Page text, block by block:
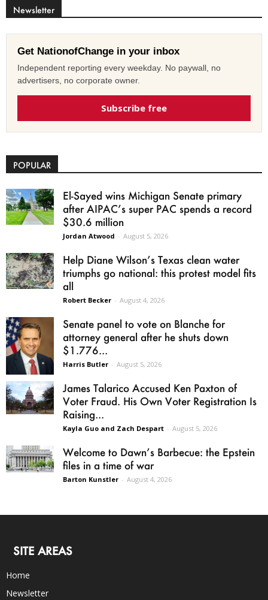
Newsletter
Get NationofChange in your inbox
Independent reporting every weekday. No paywall, no
advertisers, no corporate owner.
Subscribe free
POPULAR
El-Sayed wins Michigan Senate primary
after AIPAC’s super PAC spends a record
$30.6 million
Jordan Atwood - August 5, 2026
Help Diane Wilson’s Texas clean water
triumphs go national: this protest model fits
all
Robert Becker - August 4, 2026
Senate panel to vote on Blanche for
attorney general after he shuts down
$1.776...
Harris Butler - August 5, 2026
James Talarico Accused Ken Paxton of
Voter Fraud. His Own Voter Registration Is
Raising...
Kayla Guo and Zach Despart - August 5, 2026
Welcome to Dawn’s Barbecue: the Epstein
files in a time of war
Barton Kunstler - August 4, 2026
SITE AREAS
Home
Newsletter